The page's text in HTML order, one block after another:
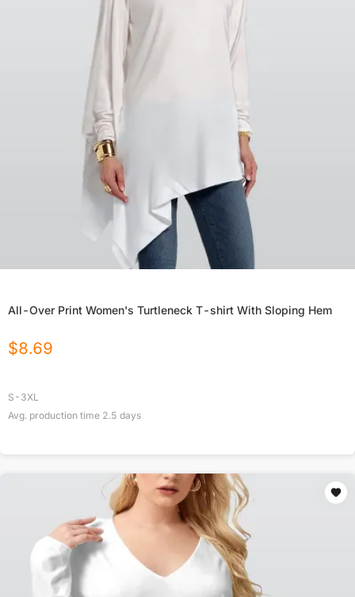
All-Over Print Women's Turtleneck T-shirt With Sloping Hem
$8.69
S-3XL
Avg. production time 2.5 days